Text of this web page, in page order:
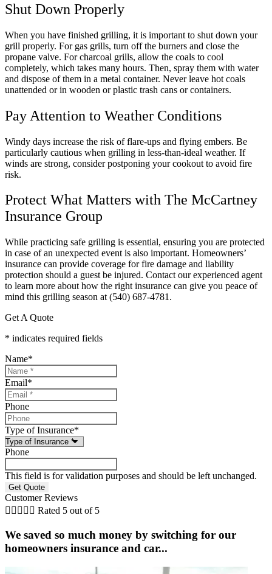
Shut Down Properly
When you have finished grilling, it is important to shut down your
grill properly. For gas grills, turn off the burners and close the
propane valve. For charcoal grills, allow the coals to cool
completely, which takes many hours. Then, spray them with water
and dispose of them in a metal container. Never leave hot coals
unattended or in wooden or plastic trash cans or containers.
Pay Attention to Weather Conditions
Windy days increase the risk of flare-ups and flying embers. Be
particularly cautious when grilling in less-than-ideal weather. If
winds are strong, consider postponing your cookout to avoid fire
risk.
Protect What Matters with The McCartney
Insurance Group
While practicing safe grilling is essential, ensuring you are protected
in case of an unexpected event is also important. Homeowners’
insurance can provide coverage for fire damage and liability
protection should a guest be injured. Contact our experienced agent
to learn more about how the right insurance can give you peace of
mind this grilling season at (540) 687-4781.
Get A Quote
* indicates required fields
Name*
Email*
Phone
Type of Insurance*
Phone
This field is for validation purposes and should be left unchanged.
Customer Reviews
     Rated 5 out of 5
We saved so much money by switching for our
homeowners insurance and car...